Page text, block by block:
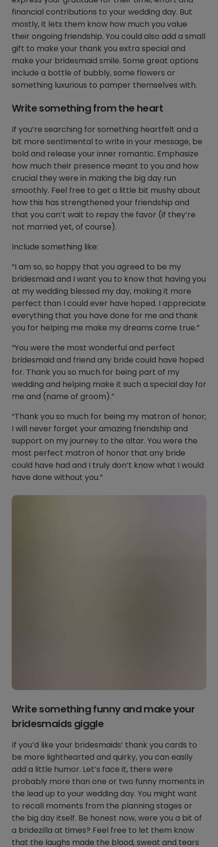
financial contributions to your wedding day. But
mostly, it lets them know how much you value
their ongoing friendship. You could also add a small
gift to make your thank you extra special and
make your bridesmaid smile. Some great options
include a bottle of bubbly, some flowers or
something luxurious to pamper themselves with.
Write something from the heart
If you’re searching for something heartfelt and a
bit more sentimental to write in your message, be
bold and release your inner romantic. Emphasize
how much their presence meant to you and how
crucial they were in making the big day run
smoothly. Feel free to get a little bit mushy about
how this has strengthened your friendship and
that you can’t wait to repay the favor (if they’re
not married yet, of course).
Include something like:
“I am so, so happy that you agreed to be my
bridesmaid and I want you to know that having you
at my wedding blessed my day, making it more
perfect than I could ever have hoped. I appreciate
everything that you have done for me and thank
you for helping me make my dreams come true.”
“You were the most wonderful and perfect
bridesmaid and friend any bride could have hoped
for. Thank you so much for being part of my
wedding and helping make it such a special day for
me and (name of groom).”
“Thank you so much for being my matron of honor;
I will never forget your amazing friendship and
support on my journey to the altar. You were the
most perfect matron of honor that any bride
could have had and I truly don’t know what I would
have done without you.”
Write something funny and make your
bridesmaids giggle
If you’d like your bridesmaids’ thank you cards to
be more lighthearted and quirky, you can easily
add a little humor. Let’s face it, there were
probably more than one or two funny moments in
the lead up to your wedding day. You might want
to recall moments from the planning stages or
the big day itself. Be honest now, were you a bit of
a bridezilla at times? Feel free to let them know
that the laughs made the blood, sweat and tears